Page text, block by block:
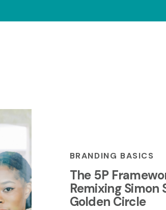
BRANDING BASICS
The 5P
Remixing Simon
Golden Circle